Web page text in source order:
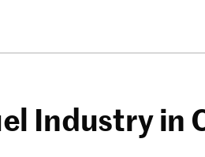
Industry